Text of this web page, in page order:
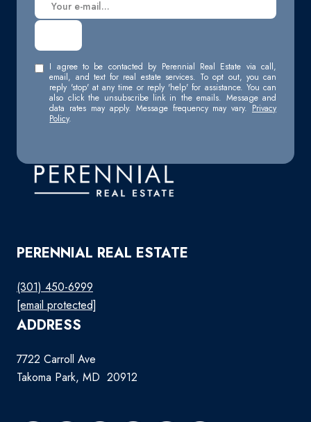
I agree to be contacted by Perennial Real Estate via call,
email, and text for real estate services. To opt out, you can
reply 'stop' at any time or reply 'help' for assistance. You can
also click the unsubscribe link in the emails. Message and
data rates may apply. Message frequency may vary. Privacy
Policy.
PERENNIAL REAL ESTATE
(301) 450-6999
[email protected]
ADDRESS
7722 Carroll Ave
Takoma Park, MD 20912